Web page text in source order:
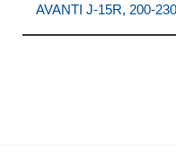
AVANTI J-15R,